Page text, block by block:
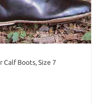
Calf Boots, Size 7